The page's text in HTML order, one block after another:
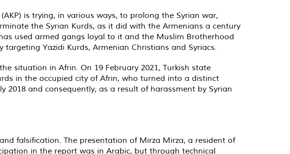
is trying, in various ways, to prolong the Syrian war,
the Syrian Kurds, as it did with the Armenians a century
used armed gangs loyal to it and the Muslim Brotherhood
Yazidi Kurds, Armenian Christians and Syriacs.
situation in Afrin. On 19 February 2021, Turkish state
in the occupied city of Afrin, who turned into a distinct
and consequently, as a result of harassment by Syrian
falsification. The presentation of Mirza Mirza, a resident of
in the report was in Arabic, but through technical